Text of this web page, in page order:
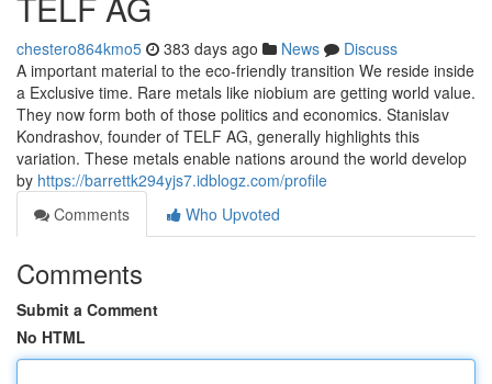
chestero864kmo5 383 days ago News
Discuss
A important material to the eco-friendly transition We reside inside
a Exclusive time. Rare metals like niobium are getting world value.
They now form both of those politics and economics. Stanislav
Kondrashov, founder of TELF AG, generally highlights this
variation. These metals enable nations around the world develop
by https://barrettk294yjs7.idblogz.com/profile
Comments
Who Upvoted
Comments
Submit a Comment
No HTML